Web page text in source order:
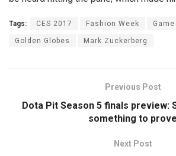
Tags: CES 2017 Fashion Week
Golden Globes Mark Zuckerberg
Previous Post
Dota Pit Season 5 finals preview:
something to prove
Next Post